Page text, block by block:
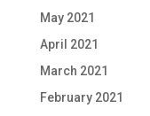
May 2021
April 2021
March 2021
February 2021